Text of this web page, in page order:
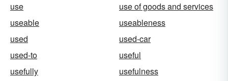
use
use of goods and services
useable
useableness
used
used-car
used-to
useful
usefully
usefulness